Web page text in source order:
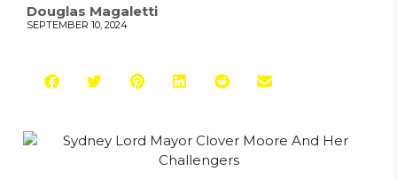
Douglas Magaletti
SEPTEMBER 10, 2024